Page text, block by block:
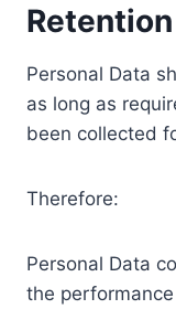
Personal Data
as long as
been collected
Therefore:
Personal Data
the